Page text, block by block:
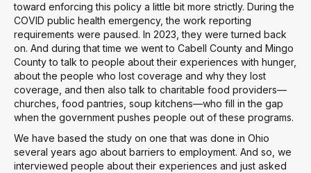
toward enforcing this policy a little bit more strictly. During the
COVID public health emergency, the work reporting
requirements were paused. In 2023, they were turned back
on. And during that time we went to Cabell County and Mingo
County to talk to people about their experiences with hunger,
about the people who lost coverage and why they lost
coverage, and then also talk to charitable food providers—
churches, food pantries, soup kitchens—who fill in the gap
when the government pushes people out of these programs.
We have based the study on one that was done in Ohio
several years ago about barriers to employment. And so, we
interviewed people about their experiences and just asked